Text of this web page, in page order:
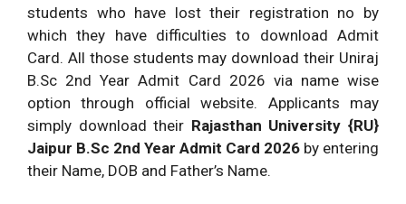
students who have lost their registration no by
which they have difficulties to download Admit
Card. All those students may download their Uniraj
B.Sc 2nd Year Admit Card 2026 via name wise
option through official website. Applicants may
simply download their Rajasthan University {RU}
Jaipur B.Sc 2nd Year Admit Card 2026 by entering
their Name, DOB and Father’s Name.